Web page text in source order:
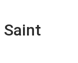
Saint